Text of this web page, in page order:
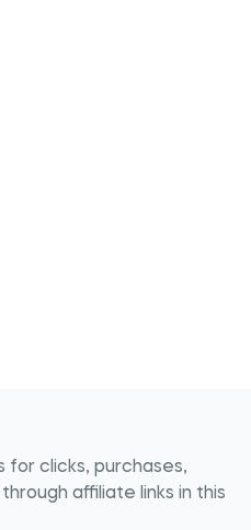
clicks, purchases,
affiliate links in this